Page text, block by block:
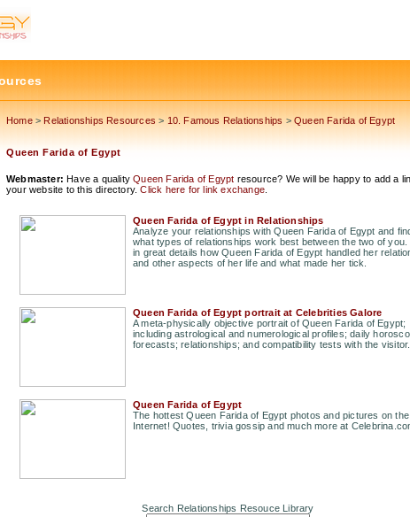
Home> Relationships Resources > 10. Famous Relationships >Queen Farida of Egypt
Queen Farida of Egypt
Webmaster: Have a qualityQueen Farida of Egypt resource? We will be happy to add a
your website to this directory.Click here for link exchange
Queen Farida of Egypt in Relationships
Analyze your relationships with Queen Farida of Egypt and
what types of relationships work best between the two of you.
in great details how Queen Farida of Egypt handled her
and other aspects of her life and what made her tick.
Queen Farida of Egypt portrait at Celebrities Galore
A meta-physically objective portrait of Queen Farida of Egypt;
including astrological and numerological profiles; daily
forecasts; relationships; and compatibility tests with the visitor.
Queen Farida of Egypt
The hottest Queen Farida of Egypt photos and pictures on the
Internet! Quotes, trivia gossip and much more at
Search Relationships Resouce Library